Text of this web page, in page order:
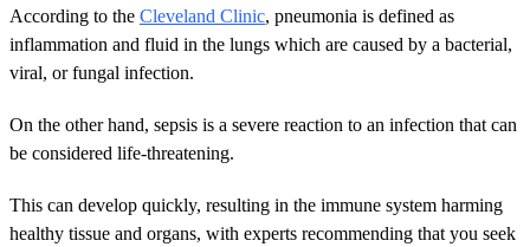
According to the Cleveland Clinic, pneumonia is defined as
inflammation and fluid in the lungs which are caused by a bacterial,
viral, or fungal infection.
On the other hand, sepsis is a severe reaction to an infection that can
be considered life-threatening.
This can develop quickly, resulting in the immune system harming
healthy tissue and organs, with experts recommending that you seek